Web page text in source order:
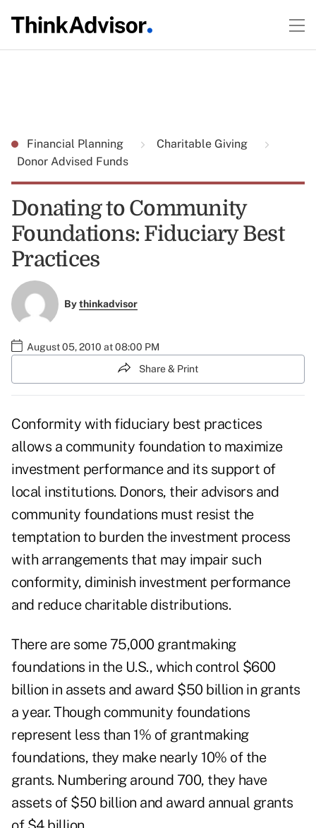
Financial Planning
Charitable Giving
Donor Advised Funds
Donating to Community
Foundations: Fiduciary Best
Practices
Bythinkadvisor
August 05, 2010 at 08:00 PM
Share & Print
Conformity with fiduciary best practices
allows a community foundation to maximize
investment performance and its support of
local institutions. Donors, their advisors and
community foundations must resist the
temptation to burden the investment process
with arrangements that may impair such
conformity, diminish investment performance
and reduce charitable distributions.
There are some 75,000 grantmaking
foundations in the U.S., which control $600
billion in assets and award $50 billion in grants
a year. Though community foundations
represent less than 1% of grantmaking
foundations, they make nearly 10% of the
grants. Numbering around 700, they have
assets of $50 billion and award annual grants